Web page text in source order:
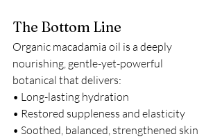
The Bottom Line
Organic macadamia oil is a deeply
nourishing, gentle-yet-powerful
botanical that delivers:
• Long-lasting hydration
• Restored suppleness and elasticity
• Soothed, balanced, strengthened skin